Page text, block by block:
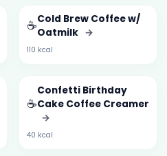
☕Cold Brew Coffee w/
Oatmilk →
110 kcal
☕
Confetti Birthday
Cake Coffee Creamer
→
40 kcal